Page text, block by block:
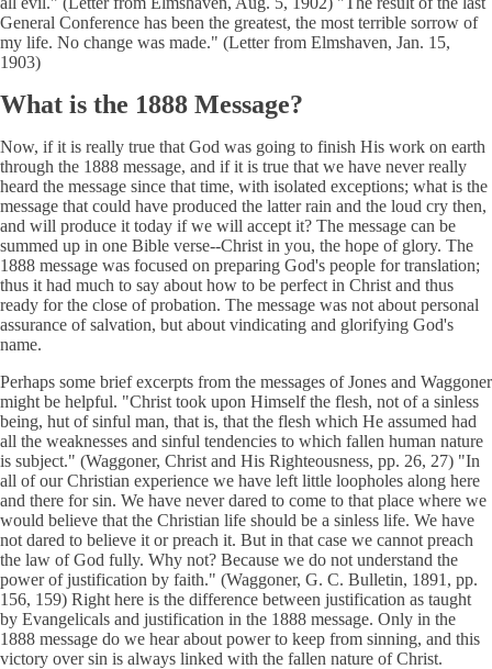
General Conference has been the greatest, the most terrible sorrow of
my life. No change was made." (Letter from Elmshaven, Jan. 15,
1903)
What is the 1888 Message?
Now, if it is really true that God was going to finish His work on earth
through the 1888 message, and if it is true that we have never really
heard the message since that time, with isolated exceptions; what is the
message that could have produced the latter rain and the loud cry then,
and will produce it today if we will accept it? The message can be
summed up in one Bible verse--Christ in you, the hope of glory. The
1888 message was focused on preparing God's people for translation;
thus it had much to say about how to be perfect in Christ and thus
ready for the close of probation. The message was not about personal
assurance of salvation, but about vindicating and glorifying God's
name.
Perhaps some brief excerpts from the messages of Jones and Waggoner
might be helpful. "Christ took upon Himself the flesh, not of a sinless
being, hut of sinful man, that is, that the flesh which He assumed had
all the weaknesses and sinful tendencies to which fallen human nature
is subject." (Waggoner, Christ and His Righteousness, pp. 26, 27) "In
all of our Christian experience we have left little loopholes along here
and there for sin. We have never dared to come to that place where we
would believe that the Christian life should be a sinless life. We have
not dared to believe it or preach it. But in that case we cannot preach
the law of God fully. Why not? Because we do not understand the
power of justification by faith." (Waggoner, G. C. Bulletin, 1891, pp.
156, 159) Right here is the difference between justification as taught
by Evangelicals and justification in the 1888 message. Only in the
1888 message do we hear about power to keep from sinning, and this
victory over sin is always linked with the fallen nature of Christ.